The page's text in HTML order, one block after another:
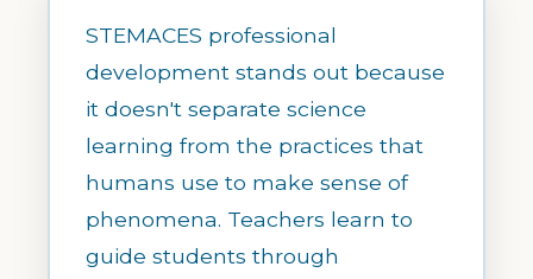
STEMACES professional
development stands out because
it doesn't separate science
learning from the practices that
humans use to make sense of
phenomena. Teachers learn to
guide students through